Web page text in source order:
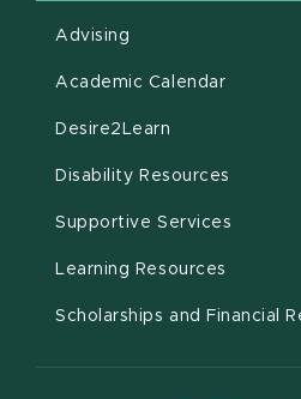
Advising
Academic Calendar(opens
Desire2Learn
Disability Resources
Supportive Services
Learning Resources
Scholarships and Financial